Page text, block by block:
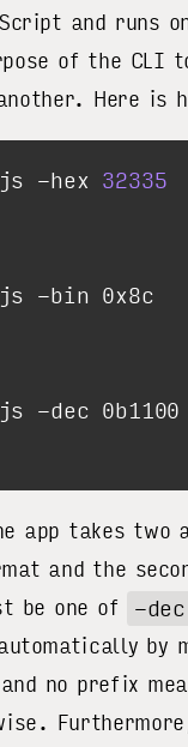
and runs
of the CLI
Here is
-hex 32335
app takes
and the
be one of
-dec
by
no prefix